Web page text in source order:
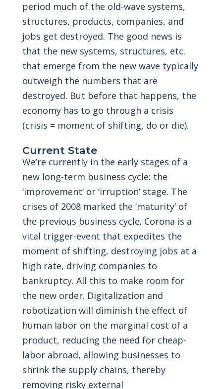
period much of the old-wave systems,
structures, products, companies, and
jobs get destroyed. The good news is
that the new systems, structures, etc.
that emerge from the new wave typically
outweigh the numbers that are
destroyed. But before that happens, the
economy has to go through a crisis
(crisis = moment of shifting, do or die).
Current State
We’re currently in the early stages of a
new long-term business cycle: the
‘improvement’ or ‘irruption’ stage. The
crises of 2008 marked the ‘maturity’ of
the previous business cycle. Corona is a
vital trigger-event that expedites the
moment of shifting, destroying jobs at a
high rate, driving companies to
bankruptcy. All this to make room for
the new order. Digitalization and
robotization will diminish the effect of
human labor on the marginal cost of a
product, reducing the need for cheap-
labor abroad, allowing businesses to
shrink the supply chains, thereby
removing risky external